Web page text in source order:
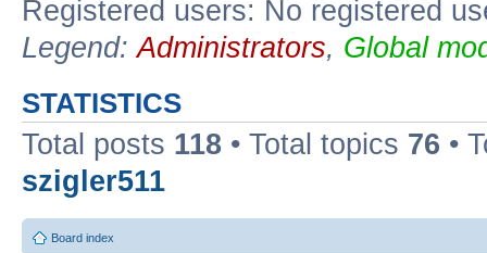
Registered users: No registered
Legend:Administrators, Global
STATISTICS
Total posts 118 • Total topics 76 •
szigler511
Board index